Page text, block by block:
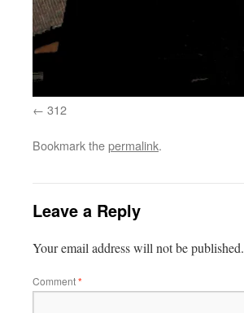
312
Bookmark thepermalink.
Leave a Reply
Your email address will not be published.
Comment*